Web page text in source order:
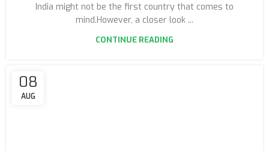
India might not be the first country that comes to
mind.However, a closer look ...
CONTINUE READING
08
AUG